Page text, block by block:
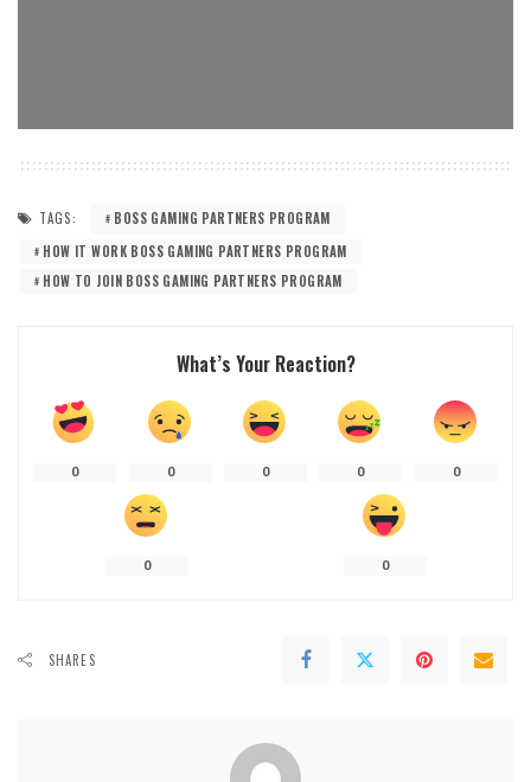
TAGS:
BOSS GAMING PARTNERS PROGRAM
HOW IT WORK BOSS GAMING PARTNERS PROGRAM
HOW TO JOIN BOSS GAMING PARTNERS PROGRAM
What’s Your Reaction?
0 0 0 0 0
0 0
SHARES